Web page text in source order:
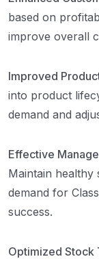
based on
improve overall
Improved
into product
demand and
Effective
Maintain healthy
demand for
success.
Optimized Stock